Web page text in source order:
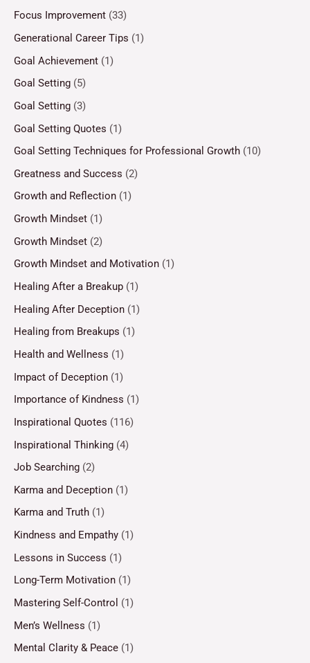
Focus Improvement (33)
Generational Career Tips (1)
Goal Achievement (1)
Goal Setting (5)
Goal Setting (3)
Goal Setting Quotes (1)
Goal Setting Techniques for Professional Growth (10)
Greatness and Success (2)
Growth and Reflection (1)
Growth Mindset (1)
Growth Mindset (2)
Growth Mindset and Motivation (1)
Healing After a Breakup (1)
Healing After Deception (1)
Healing from Breakups (1)
Health and Wellness (1)
Impact of Deception (1)
Importance of Kindness (1)
Inspirational Quotes (116)
Inspirational Thinking (4)
Job Searching (2)
Karma and Deception (1)
Karma and Truth (1)
Kindness and Empathy (1)
Lessons in Success (1)
Long-Term Motivation (1)
Mastering Self-Control (1)
Men’s Wellness (1)
Mental Clarity & Peace (1)